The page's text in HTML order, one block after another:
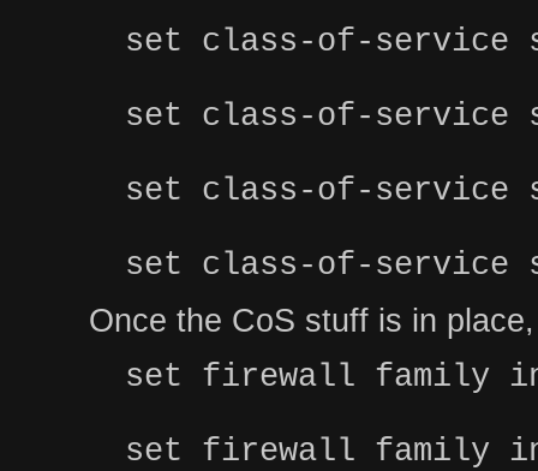
set class-of-service
set class-of-service
set class-of-service
set class-of-service
Once the CoS stuff is in
set firewall family
set firewall family